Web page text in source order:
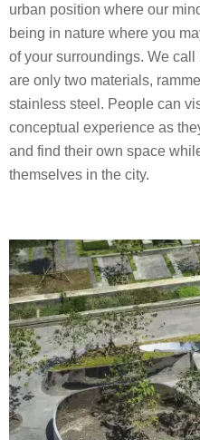
urban position where our
being in nature where you
of your surroundings. We call
are only two materials,
stainless steel. People can
conceptual experience as
and find their own space
themselves in the city.